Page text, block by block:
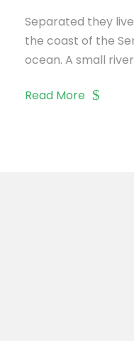
Separated they
the coast of the
ocean. A small
Read More